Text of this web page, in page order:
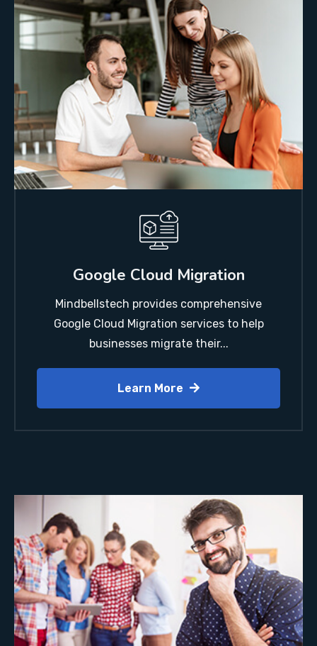
Google Cloud Migration
Mindbellstech provides comprehensive
Google Cloud Migration services to help
businesses migrate their...
Learn More